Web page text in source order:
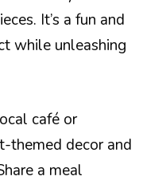
It’s a fun and
while unleashing
café or
themed decor and
a meal